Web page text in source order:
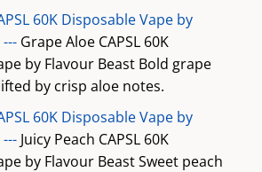
60K Disposable Vape by
Grape Aloe CAPSL 60K
by Flavour Beast Bold grape
by crisp aloe notes.
60K Disposable Vape by
Juicy Peach CAPSL 60K
by Flavour Beast Sweet peach